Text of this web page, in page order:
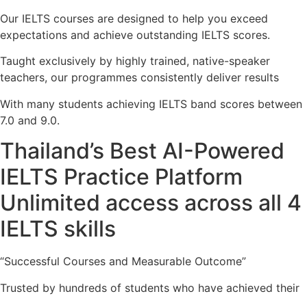
Our IELTS courses are designed to help you exceed
expectations and achieve outstanding IELTS scores.
Taught exclusively by highly trained, native-speaker
teachers, our programmes consistently deliver results
With many students achieving IELTS band scores between
7.0 and 9.0.
Thailand’s Best AI-Powered
IELTS Practice Platform
Unlimited access across all 4
IELTS skills
“Successful Courses and Measurable Outcome”
Trusted by hundreds of students who have achieved their